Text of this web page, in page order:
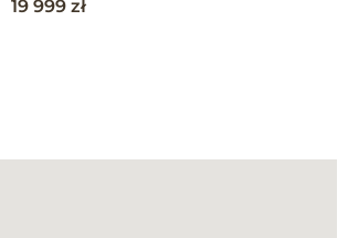
19 999zł